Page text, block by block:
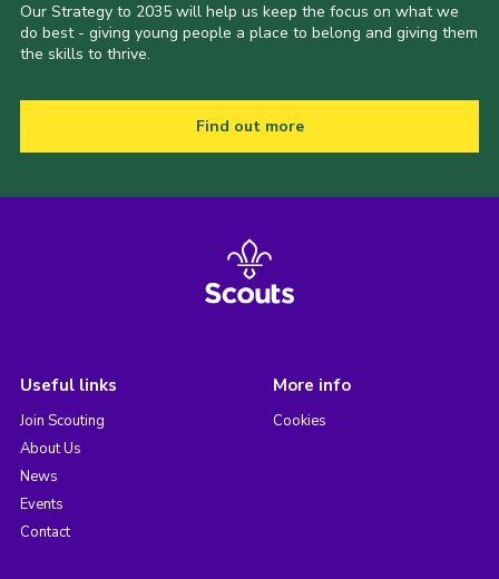
Our Strategy to 2035 will help us keep the focus on what we
do best - giving young people a place to belong and giving them
the skills to thrive.
Find out more
Useful links
Join Scouting
About Us
News
Events
Contact
More info
Cookies